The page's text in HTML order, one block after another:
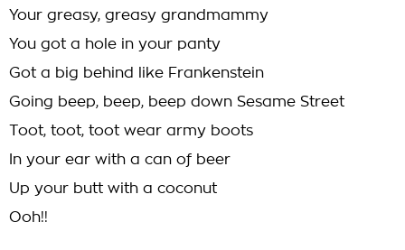
Your greasy, greasy grandmammy
You got a hole in your panty
Got a big behind like Frankenstein
Going beep, beep, beep down Sesame Street
Toot, toot, toot wear army boots
In your ear with a can of beer
Up your butt with a coconut
Ooh!!